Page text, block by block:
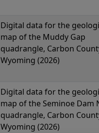
Digital data for the
map of the Muddy Gap
quadrangle, Carbon
Wyoming (2026)
Digital data for the
map of the Seminoe Dam
quadrangle, Carbon
Wyoming (2026)